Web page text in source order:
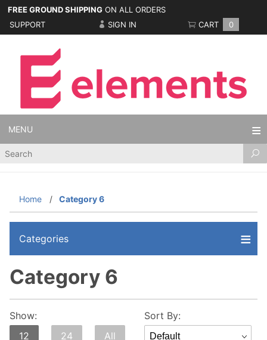
FREE GROUND SHIPPING ON ALL ORDERS
SUPPORT
SIGN IN CART 0
MENU
Product
Home Category 6
Category 6
Show:
12
24 All
Sort
Products
Sort By:
Categories